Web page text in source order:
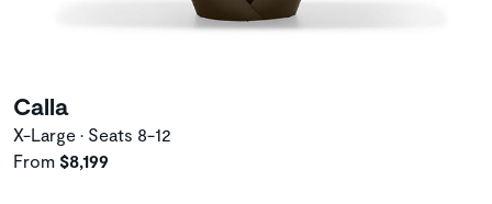
Calla
X-Large • Seats 8-12
From $8,199